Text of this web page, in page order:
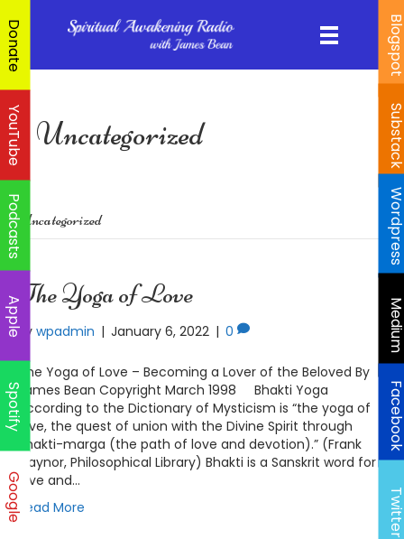
Uncategorized
Uncategorized
The Yoga of Love
By wpadmin | January 6, 2022 | 0
The Yoga of Love – Becoming a Lover of the Beloved By
James Bean Copyright March 1998 Bhakti Yoga
according to the Dictionary of Mysticism is “the yoga of
love, the quest of union with the Divine Spirit through
Bhakti-marga (the path of love and devotion).” (Frank
Gaynor, Philosophical Library) Bhakti is a Sanskrit word for
love and…
Read More
Donate
YouTube
Podcasts
Apple
Spotify
Google